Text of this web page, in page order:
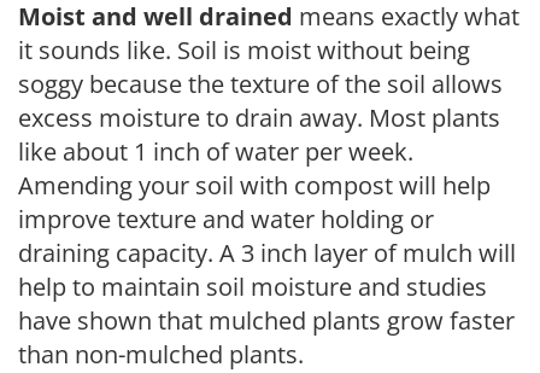
Moist and well drained means exactly what
it sounds like. Soil is moist without being
soggy because the texture of the soil allows
excess moisture to drain away. Most plants
like about 1 inch of water per week.
Amending your soil with compost will help
improve texture and water holding or
draining capacity. A 3 inch layer of mulch will
help to maintain soil moisture and studies
have shown that mulched plants grow faster
than non-mulched plants.